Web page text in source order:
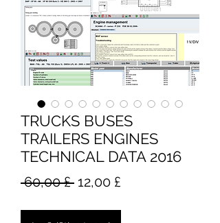
TRUCKS BUSES
TRAILERS ENGINES
TECHNICAL DATA 2016
60,00 £ Parastā
12,00 £